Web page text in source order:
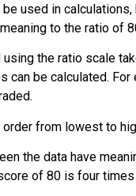
used in
to the ratio of
using the ratio scale
can be calculated.
from lowest to
the data have
of 80 is four